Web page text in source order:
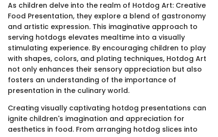
As children delve into the realm of Hotdog Art: Creative
Food Presentation, they explore a blend of gastronomy
and artistic expression. This imaginative approach to
serving hotdogs elevates mealtime into a visually
stimulating experience. By encouraging children to play
with shapes, colors, and plating techniques, Hotdog Art
not only enhances their sensory appreciation but also
fosters an understanding of the importance of
presentation in the culinary world.
Creating visually captivating hotdog presentations can
ignite children's imagination and appreciation for
aesthetics in food. From arranging hotdog slices into